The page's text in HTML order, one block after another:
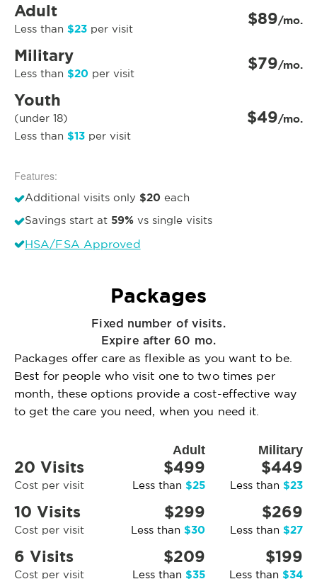
Adult
Less than $23 per visit $89/mo.
Military
Less than $20 per visit $79/mo.
Youth
(under 18)
Less than $13 per visit
$49/mo.
Features:
Additional visits only $20 each
Savings start at 59% vs single visits
HSA/FSA Approved
Packages
Fixed number of visits.
Expire after 60 mo.
Packages offer care as flexible as you want to be.
Best for people who visit one to two times per
month, these options provide a cost-effective way
to get the care you need, when you need it.
Adult Military
20 Visits
Cost per visit
$499
Less than $25
$449
Less than $23
10 Visits
Cost per visit
$299
Less than $30
$269
Less than $27
6 Visits
Cost per visit
$209
Less than $35
$199
Less than $34